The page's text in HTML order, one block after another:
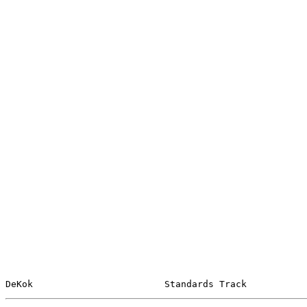
DeKok                        Standards Track